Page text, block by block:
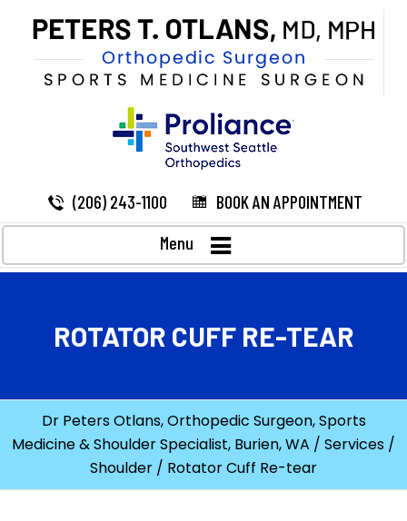
(206) 243-1100
BOOK AN APPOINTMENT
Menu
ROTATOR CUFF RE-TEAR
Dr Peters Otlans, Orthopedic Surgeon, Sports
Medicine & Shoulder Specialist, Burien, WA / Services /
Shoulder / Rotator Cuff Re-tear